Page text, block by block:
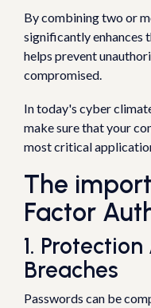
By combining two or
significantly enhances
helps prevent
compromised.
In today's cyber
make sure that your
most critical
The
Factor
1.
Breaches
Passwords can be